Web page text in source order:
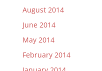
August 2014
June 2014
May 2014
February 2014